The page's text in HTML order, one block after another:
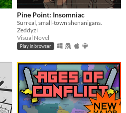
Pine Point: Insomniac
Surreal, small-town shenanigans.
Zeddyzi
Visual Novel
Play in browser